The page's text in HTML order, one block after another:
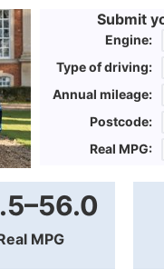
Submit
Engine:
Type of driving:
Annual mileage:
Postcode:
Real MPG:
MPG